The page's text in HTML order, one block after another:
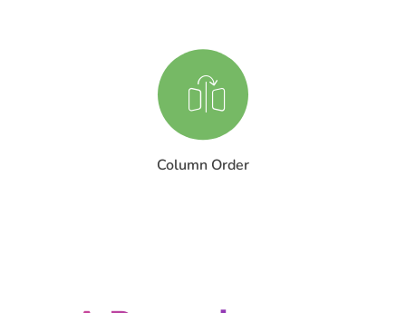
Column Order